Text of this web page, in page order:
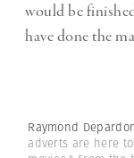
would be
have done the
Raymond
adverts are here